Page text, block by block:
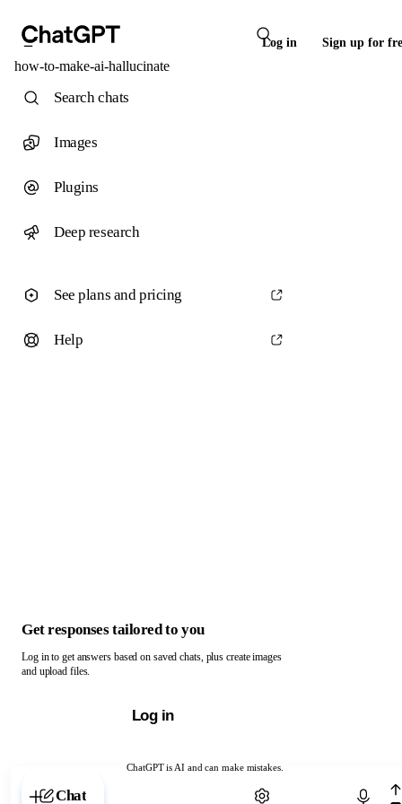
Log in Sign up for
how-to-make-ai-hallucinate
ChatGPT is AI and can make mistakes.
Chat with ChatGPT
Search chats
Images
Plugins
Deep research
See plans and pricing
Help
Get responses tailored to you
Log in to get answers based on saved chats, plus create images
and upload files.
Log in
Chat